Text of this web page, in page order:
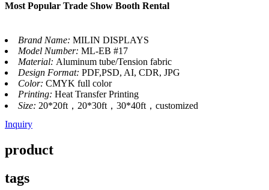
Most Popular Trade Show Booth Rental
Brand Name: MILIN DISPLAYS
Model Number: ML-EB #17
Material: Aluminum tube/Tension fabric
Design Format: PDF,PSD, AI, CDR, JPG
Color: CMYK full color
Printing: Heat Transfer Printing
Size: 20*20ft，20*30ft，30*40ft，customized
Inquiry
product
tags